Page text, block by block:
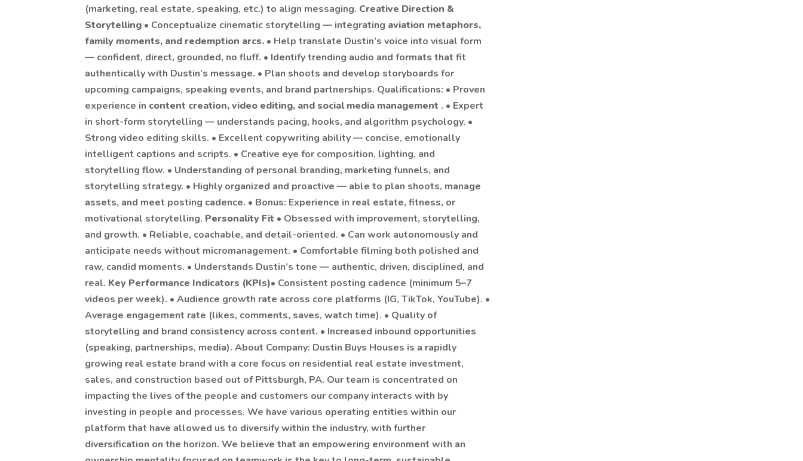
(marketing, real estate, speaking, etc.) to align messaging. Creative Direction &
Storytelling • Conceptualize cinematic storytelling — integrating aviation metaphors,
family moments, and redemption arcs. • Help translate Dustin’s voice into visual form
— confident, direct, grounded, no fluff. • Identify trending audio and formats that fit
authentically with Dustin’s message. • Plan shoots and develop storyboards for
upcoming campaigns, speaking events, and brand partnerships. Qualifications: • Proven
experience in content creation, video editing, and social media management . • Expert
in short-form storytelling — understands pacing, hooks, and algorithm psychology. •
Strong video editing skills. • Excellent copywriting ability — concise, emotionally
intelligent captions and scripts. • Creative eye for composition, lighting, and
storytelling flow. • Understanding of personal branding, marketing funnels, and
storytelling strategy. • Highly organized and proactive — able to plan shoots, manage
assets, and meet posting cadence. • Bonus: Experience in real estate, fitness, or
motivational storytelling. Personality Fit • Obsessed with improvement, storytelling,
and growth. • Reliable, coachable, and detail-oriented. • Can work autonomously and
anticipate needs without micromanagement. • Comfortable filming both polished and
raw, candid moments. • Understands Dustin’s tone — authentic, driven, disciplined, and
real. Key Performance Indicators (KPIs)• Consistent posting cadence (minimum 5–7
videos per week). • Audience growth rate across core platforms (IG, TikTok, YouTube). •
Average engagement rate (likes, comments, saves, watch time). • Quality of
storytelling and brand consistency across content. • Increased inbound opportunities
(speaking, partnerships, media). About Company: Dustin Buys Houses is a rapidly
growing real estate brand with a core focus on residential real estate investment,
sales, and construction based out of Pittsburgh, PA. Our team is concentrated on
impacting the lives of the people and customers our company interacts with by
investing in people and processes. We have various operating entities within our
platform that have allowed us to diversify within the industry, with further
diversification on the horizon. We believe that an empowering environment with an